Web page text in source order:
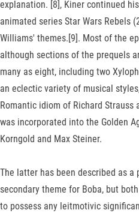
explanation. [8], Kiner continued
animated series Star Wars Rebels
Williams' themes.[9]. Most of the
although sections of the prequels
many as eight, including two
an eclectic variety of musical
Romantic idiom of Richard
was incorporated into the Golden
Korngold and Max Steiner.
The latter has been described as a
secondary theme for Boba, but
to possess any leitmotivic